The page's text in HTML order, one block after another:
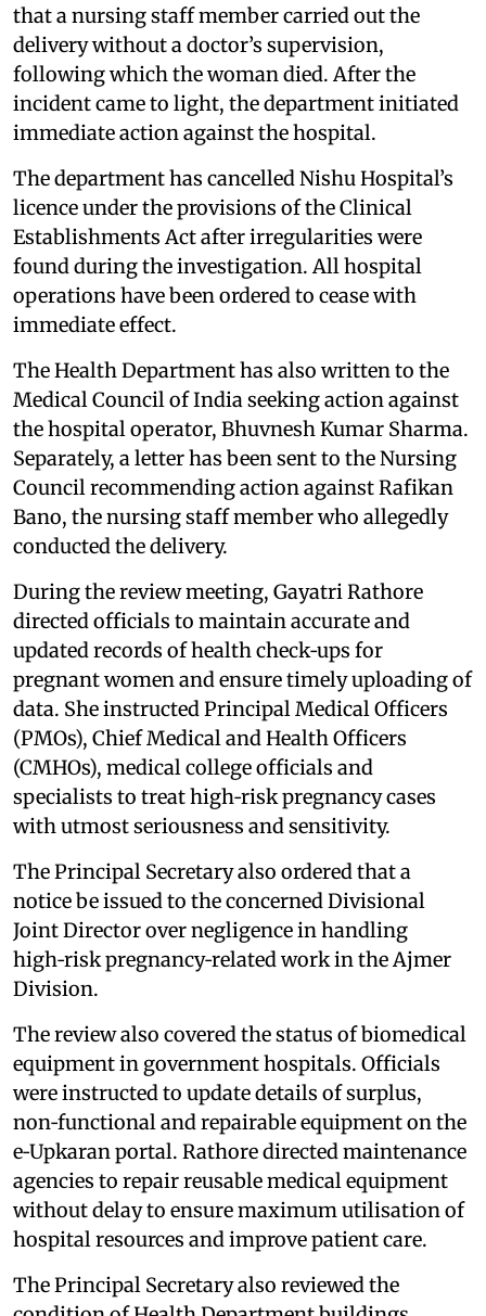
that a nursing staff member carried out the
delivery without a doctor’s supervision,
following which the woman died. After the
incident came to light, the department initiated
immediate action against the hospital.
The department has cancelled Nishu Hospital’s
licence under the provisions of the Clinical
Establishments Act after irregularities were
found during the investigation. All hospital
operations have been ordered to cease with
immediate effect.
The Health Department has also written to the
Medical Council of India seeking action against
the hospital operator, Bhuvnesh Kumar Sharma.
Separately, a letter has been sent to the Nursing
Council recommending action against Rafikan
Bano, the nursing staff member who allegedly
conducted the delivery.
During the review meeting, Gayatri Rathore
directed officials to maintain accurate and
updated records of health check‑ups for
pregnant women and ensure timely uploading of
data. She instructed Principal Medical Officers
(PMOs), Chief Medical and Health Officers
(CMHOs), medical college officials and
specialists to treat high‑risk pregnancy cases
with utmost seriousness and sensitivity.
The Principal Secretary also ordered that a
notice be issued to the concerned Divisional
Joint Director over negligence in handling
high‑risk pregnancy‑related work in the Ajmer
Division.
The review also covered the status of biomedical
equipment in government hospitals. Officials
were instructed to update details of surplus,
non‑functional and repairable equipment on the
e‑Upkaran portal. Rathore directed maintenance
agencies to repair reusable medical equipment
without delay to ensure maximum utilisation of
hospital resources and improve patient care.
The Principal Secretary also reviewed the